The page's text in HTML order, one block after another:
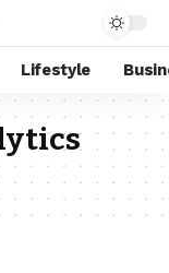
Lifestyle